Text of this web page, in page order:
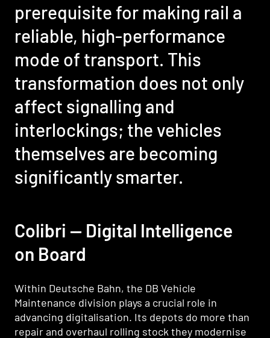
prerequisite for making rail a
reliable, high-performance
mode of transport. This
transformation does not only
affect signalling and
interlockings; the vehicles
themselves are becoming
significantly smarter.
Colibri — Digital Intelligence
on Board
Within Deutsche Bahn, the DB Vehicle
Maintenance division plays a crucial role in
advancing digitalisation. Its depots do more than
repair and overhaul rolling stock they modernise